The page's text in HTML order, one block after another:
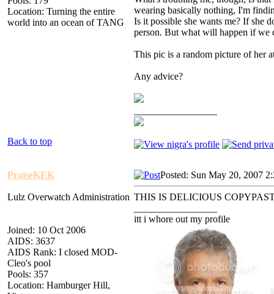
Location: Turning the entire
world into an ocean of TANG
wearing basically nothing, I'm
Is it possible she wants me? If she
person. But what will happen if we
This pic is a random picture of her
Any advice?
Back to top
PraiseKEK
Lulz Overwatch Administration
Joined: 10 Oct 2006
AIDS: 3637
AIDS Rank: I closed MOD-
Cleo's pool
Pools: 357
Location: Hamburger Hill,
Posted: Sun May 20, 2007
THIS IS DELICIOUS
itt i whore out my profile